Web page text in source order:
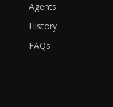
Agents
History
FAQs